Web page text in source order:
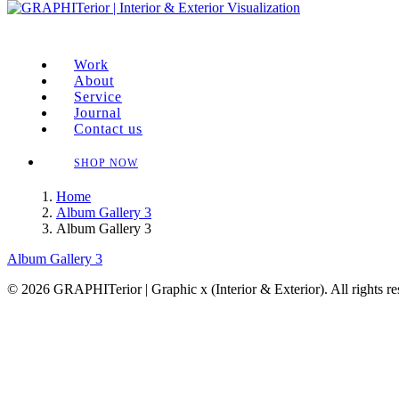
Work
About
Service
Journal
Contact us
SHOP NOW
Home
Album Gallery 3
Album Gallery 3
Album Gallery 3
© 2026 GRAPHITerior | Graphic x (Interior & Exterior). All rights